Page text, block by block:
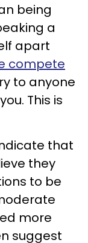
being
a
apart
compete
to anyone
This is
that
they
to be
more
suggest